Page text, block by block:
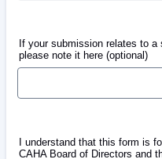
If your submission relates to
please note it here (optional)
I understand that this form is
CAHA Board of Directors and